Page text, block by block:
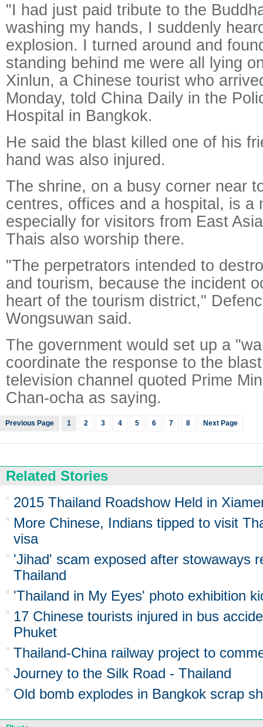
"I had just paid tribute to the
washing my hands, I suddenly
explosion. I turned around and
standing behind me were all lying
Xinlun, a Chinese tourist who
Monday, told China Daily in the
Hospital in Bangkok.
He said the blast killed one of his
hand was also injured.
The shrine, on a busy corner near
centres, offices and a hospital, is a
especially for visitors from East
Thais also worship there.
"The perpetrators intended to
and tourism, because the incident
heart of the tourism district,"
Wongsuwan said.
The government would set up a
coordinate the response to the
television channel quoted Prime
Chan-ocha as saying.
Previous Page 1 2 3 4 5 6 7 8 Next Page
Related Stories
2015 Thailand Roadshow Held in
More Chinese, Indians tipped to visit
visa
'Jihad' scam exposed after stowaways
Thailand
'Thailand in My Eyes' photo exhibition
17 Chinese tourists injured in bus
Phuket
Thailand-China railway project to
Journey to the Silk Road - Thailand
Old bomb explodes in Bangkok scrap